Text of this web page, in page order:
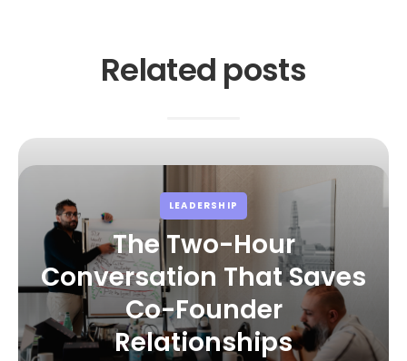
Related posts
LEADERSHIP
The Two-Hour
Conversation That Saves
Co-Founder
Relationships